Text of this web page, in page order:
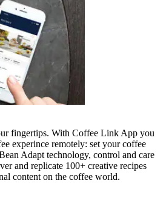
fingertips. With Coffee Link App you
experince remotely: set your coffee
Adapt technology, control and care
and replicate 100+ creative recipes
content on the coffee world.